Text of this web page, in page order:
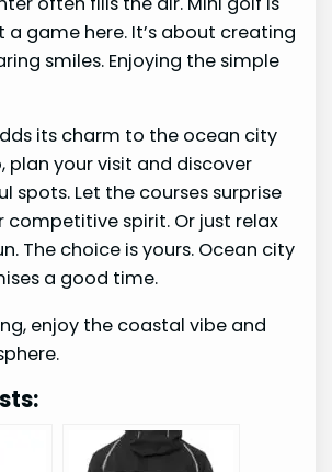
a game here. It’s about creating
smiles. Enjoying the simple
its charm to the ocean city
plan your visit and discover
spots. Let the courses surprise
competitive spirit. Or just relax
The choice is yours. Ocean city
a good time.
enjoy the coastal vibe and